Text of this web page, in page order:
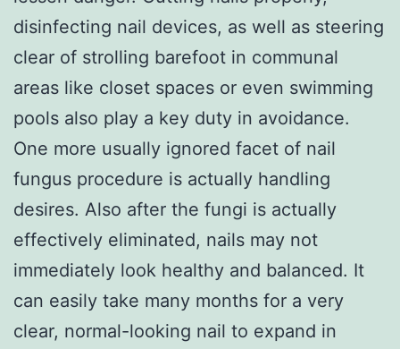
disinfecting nail devices, as well as steering
clear of strolling barefoot in communal
areas like closet spaces or even swimming
pools also play a key duty in avoidance.
One more usually ignored facet of nail
fungus procedure is actually handling
desires. Also after the fungi is actually
effectively eliminated, nails may not
immediately look healthy and balanced. It
can easily take many months for a very
clear, normal-looking nail to expand in